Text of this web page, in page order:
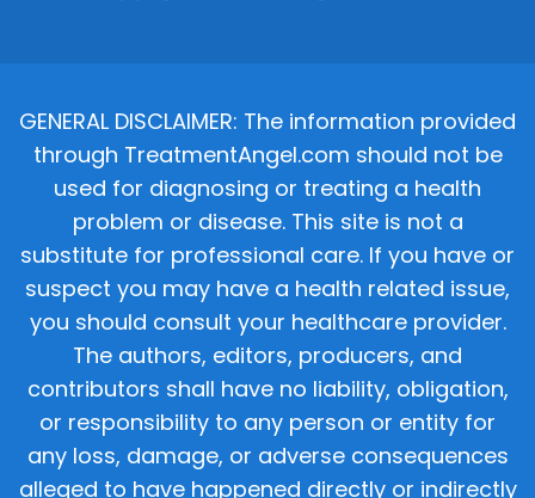
GENERAL DISCLAIMER: The information provided
through TreatmentAngel.com should not be
used for diagnosing or treating a health
problem or disease. This site is not a
substitute for professional care. If you have or
suspect you may have a health related issue,
you should consult your healthcare provider.
The authors, editors, producers, and
contributors shall have no liability, obligation,
or responsibility to any person or entity for
any loss, damage, or adverse consequences
alleged to have happened directly or indirectly